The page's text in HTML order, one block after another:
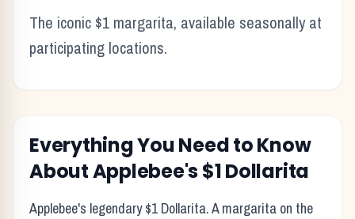
The iconic $1 margarita, available seasonally at
participating locations.
Everything You Need to Know
AboutApplebee's$1 Dollarita
Applebee's legendary $1 Dollarita. A margarita on the